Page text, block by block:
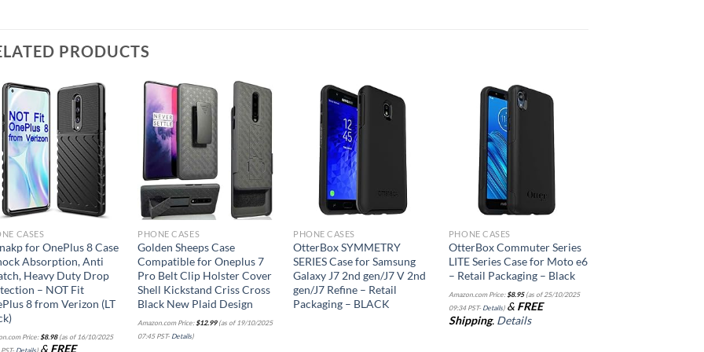
PRODUCTS
Add to
wishlist
CASES
for OnePlus 8 Case
Absorption, Anti
Heavy Duty Drop
– NOT Fit
8 from Verizon (LT
Price:$8.98(as of 16/10/2025
Details) & FREE
Add to
wishlist
PHONE CASES
Golden Sheeps Case
Compatible for Oneplus 7
Pro Belt Clip Holster Cover
Shell Kickstand Criss Cross
Black New Plaid Design
Amazon.com Price:$12.99(as of 19/10/2025
07:45 PST- Details)
wishlist
PHONE CASES
OtterBox SYMMETRY
SERIES Case for Samsung
Galaxy J7 2nd gen/J7 V 2nd
gen/J7 Refine – Retail
Packaging – BLACK
PHONE CASES
OtterBox Commuter Series
LITE Series Case for Moto e6
– Retail Packaging – Black
Amazon.com Price:$8.95(as of 25/10/2025
09:34 PST- Details) & FREE
Shipping. Details